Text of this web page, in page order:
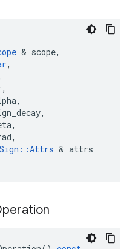
& scope,
,
,
,
,
,
,
::Attrs & attrs